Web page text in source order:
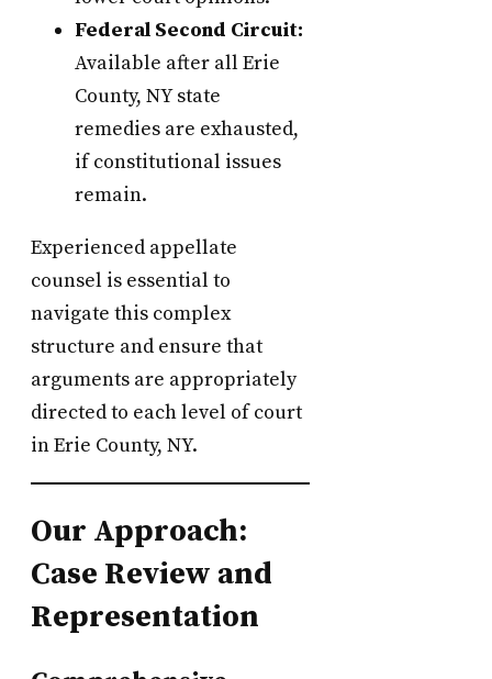
Federal Second Circuit:
Available after all Erie
County, NY state
remedies are exhausted,
if constitutional issues
remain.
Experienced appellate
counsel is essential to
navigate this complex
structure and ensure that
arguments are appropriately
directed to each level of court
in Erie County, NY.
Our Approach:
Case Review and
Representation